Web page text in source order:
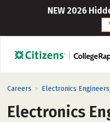
NEW 2026
Careers > Electronics
Electronics